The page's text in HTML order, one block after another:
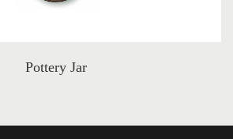
Pottery Jar